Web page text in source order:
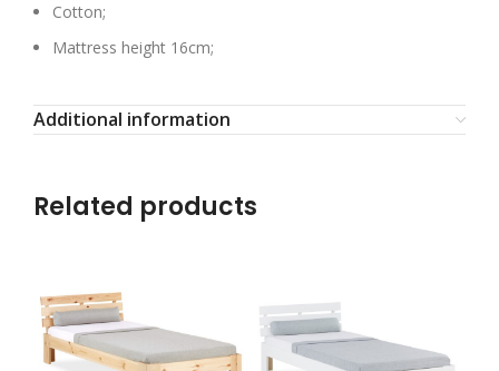
Cotton;
Mattress height 16cm;
Additional information
Related products